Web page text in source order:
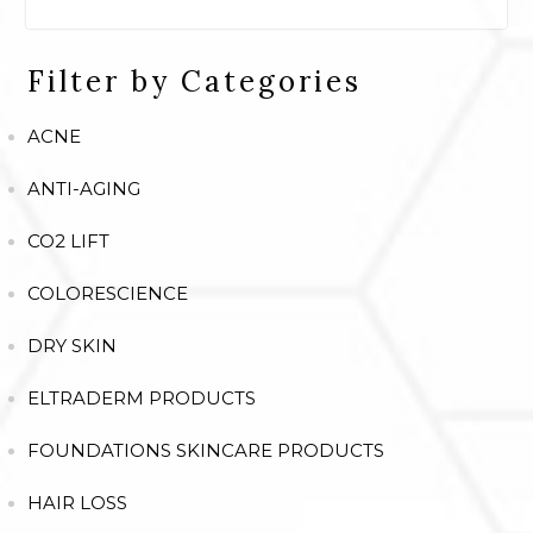
Filter by Categories
ACNE
ANTI-AGING
CO2 LIFT
COLORESCIENCE
DRY SKIN
ELTRADERM PRODUCTS
FOUNDATIONS SKINCARE PRODUCTS
HAIR LOSS